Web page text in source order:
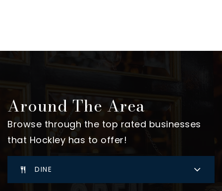
Around The Area
Browse through the top rated businesses
that Hockley has to offer!
DINE